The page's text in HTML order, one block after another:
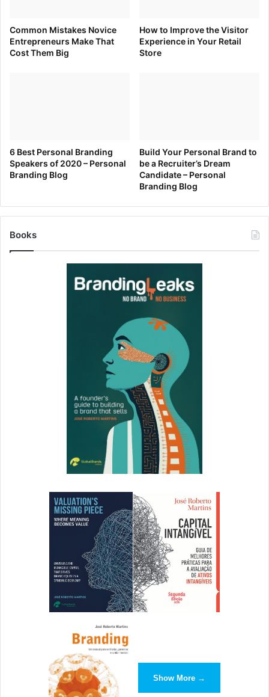
Common Mistakes Novice
Entrepreneurs Make That
Cost Them Big
How to Improve the Visitor
Experience in Your Retail
Store
6 Best Personal Branding
Speakers of 2020 – Personal
Branding Blog
Build Your Personal Brand to
be a Recruiter’s Dream
Candidate – Personal
Branding Blog
Books
Show More →